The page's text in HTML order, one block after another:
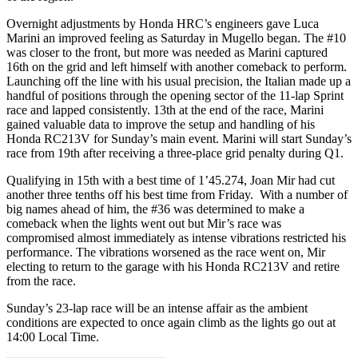
Overnight adjustments by Honda HRC’s engineers gave Luca
Marini an improved feeling as Saturday in Mugello began. The #10
was closer to the front, but more was needed as Marini captured
16th on the grid and left himself with another comeback to perform.
Launching off the line with his usual precision, the Italian made up a
handful of positions through the opening sector of the 11-lap Sprint
race and lapped consistently. 13th at the end of the race, Marini
gained valuable data to improve the setup and handling of his
Honda RC213V for Sunday’s main event. Marini will start Sunday’s
race from 19th after receiving a three-place grid penalty during Q1.
Qualifying in 15th with a best time of 1’45.274, Joan Mir had cut
another three tenths off his best time from Friday. With a number of
big names ahead of him, the #36 was determined to make a
comeback when the lights went out but Mir’s race was
compromised almost immediately as intense vibrations restricted his
performance. The vibrations worsened as the race went on, Mir
electing to return to the garage with his Honda RC213V and retire
from the race.
Sunday’s 23-lap race will be an intense affair as the ambient
conditions are expected to once again climb as the lights go out at
14:00 Local Time.